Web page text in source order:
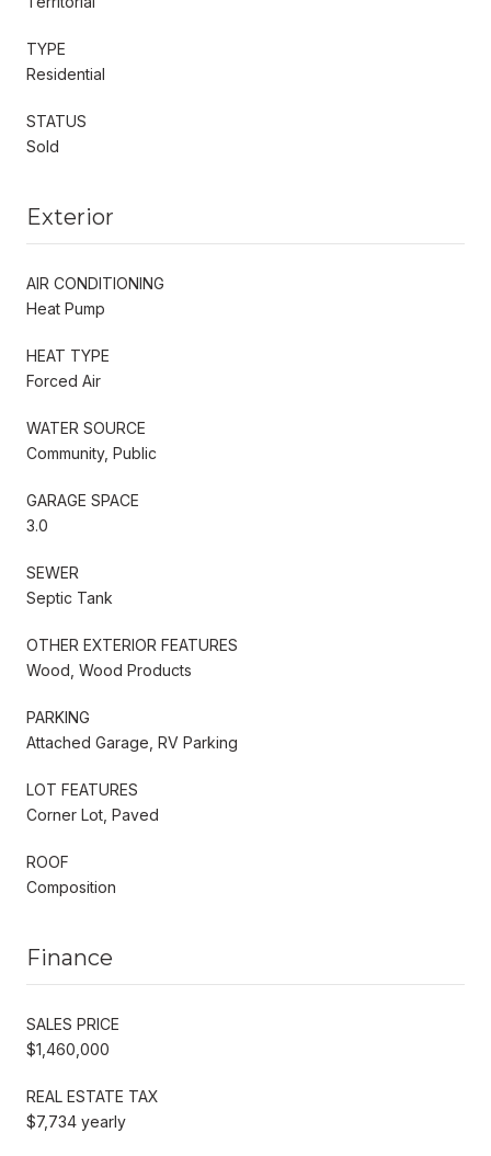
TYPE
Residential
STATUS
Sold
Exterior
AIR CONDITIONING
Heat Pump
HEAT TYPE
Forced Air
WATER SOURCE
Community, Public
GARAGE SPACE
3.0
SEWER
Septic Tank
OTHER EXTERIOR FEATURES
Wood, Wood Products
PARKING
Attached Garage, RV Parking
LOT FEATURES
Corner Lot, Paved
ROOF
Composition
Finance
SALES PRICE
$1,460,000
REAL ESTATE TAX
$7,734 yearly